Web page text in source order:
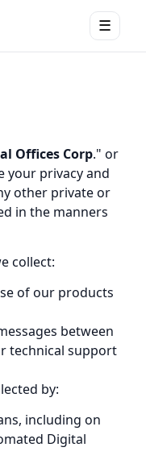
Apri
menu
☰
Offices Corp." or
your privacy and
other private or
in the manners
collect:
of our products
between
technical support
by:
including on
Digital